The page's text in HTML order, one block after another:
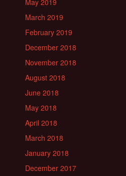
May 2019
March 2019
February 2019
December 2018
November 2018
August 2018
June 2018
May 2018
April 2018
March 2018
January 2018
December 2017